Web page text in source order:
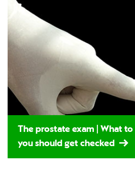
The prostate exam | What
you should get checked